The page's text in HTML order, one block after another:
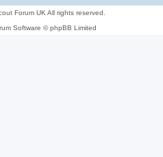
Forum UK All rights reserved.
Software © phpBB Limited